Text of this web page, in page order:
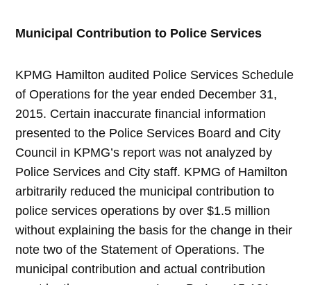
Municipal Contribution to Police Services
KPMG Hamilton audited Police Services Schedule
of Operations for the year ended December 31,
2015. Certain inaccurate financial information
presented to the Police Services Board and City
Council in KPMG’s report was not analyzed by
Police Services and City staff. KPMG of Hamilton
arbitrarily reduced the municipal contribution to
police services operations by over $1.5 million
without explaining the basis for the change in their
note two of the Statement of Operations. The
municipal contribution and actual contribution